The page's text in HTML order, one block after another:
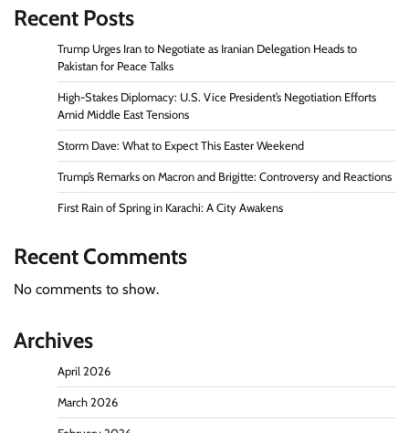
Recent Posts
Trump Urges Iran to Negotiate as Iranian Delegation Heads to
Pakistan for Peace Talks
High-Stakes Diplomacy: U.S. Vice President’s Negotiation Efforts
Amid Middle East Tensions
Storm Dave: What to Expect This Easter Weekend
Trump’s Remarks on Macron and Brigitte: Controversy and Reactions
First Rain of Spring in Karachi: A City Awakens
Recent Comments
No comments to show.
Archives
April 2026
March 2026